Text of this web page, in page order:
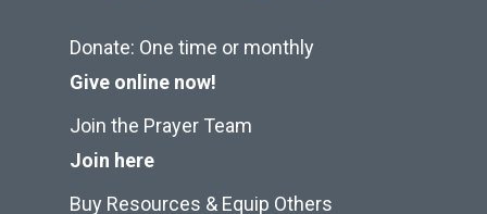
Donate: One time or monthly
Give online now!
Join the Prayer Team
Join here
Buy Resources & Equip Others